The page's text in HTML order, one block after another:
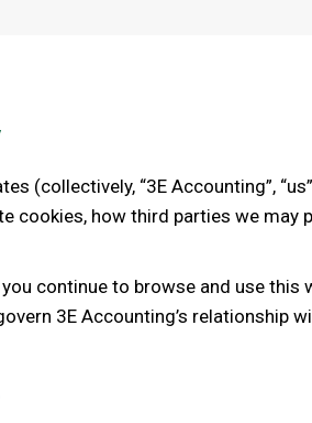
(collectively, “3E Accounting”,
cookies, how third parties we
continue to browse and use this
3E Accounting’s relationship